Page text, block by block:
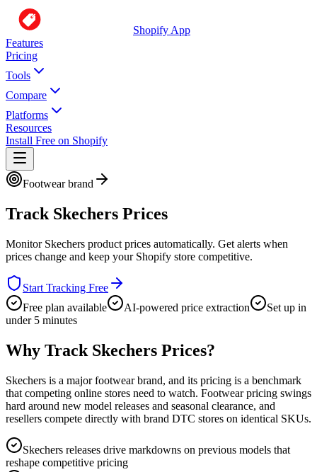
Shopify App
Features
Pricing
Tools
Compare
Platforms
Resources
Install Free on Shopify
Footwear brand
Track Skechers Prices
Monitor Skechers product prices automatically. Get alerts when
prices change and keep your Shopify store competitive.
Start Tracking Free
Free plan available
AI-powered price extraction
Set up in
under 5 minutes
Why Track Skechers Prices?
Skechers is a major footwear brand, and its pricing is a benchmark
that competing online stores need to watch. Footwear pricing swings
hard around new model releases and seasonal clearance, and
resellers compete directly with brand DTC stores on identical SKUs.
Skechers releases drive markdowns on previous models that
reshape competitive pricing